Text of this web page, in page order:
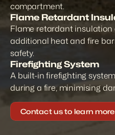
compartment.
Flame Retardant
Flame retardant
additional heat and fire
safety.
Firefighting System
A built-in firefighting
during a fire, minimising
Contact us to learn more